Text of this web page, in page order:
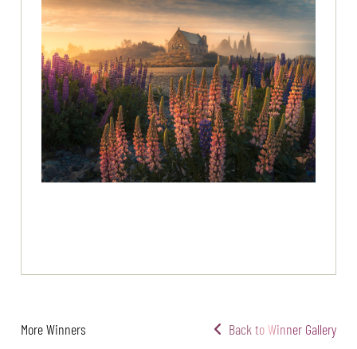
More Winners Back to Winner Gallery